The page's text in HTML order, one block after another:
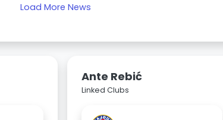
Load More News
Ante Rebić
Linked Clubs